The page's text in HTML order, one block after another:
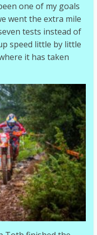
one of my goals
went the extra mile
tests instead of
speed little by little
it has taken